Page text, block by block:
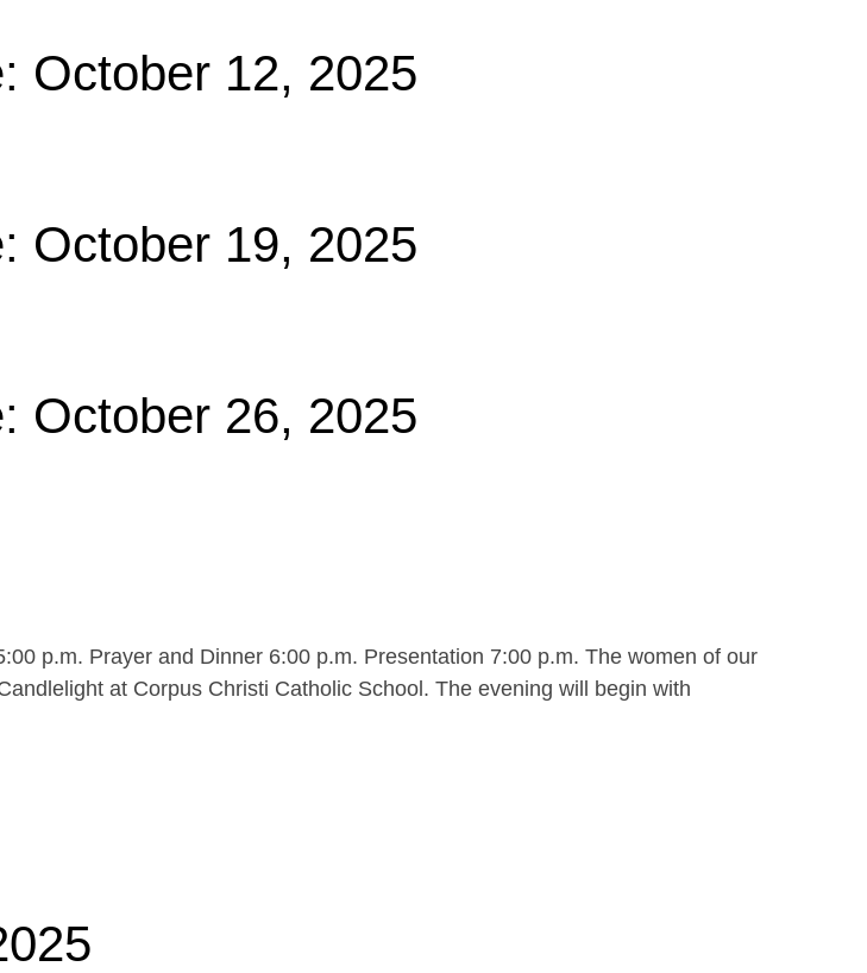
October 12, 2025
October 19, 2025
October 26, 2025
p.m. Prayer and Dinner 6:00 p.m. Presentation 7:00 p.m. The women of our
at Corpus Christi Catholic School. The evening will begin with